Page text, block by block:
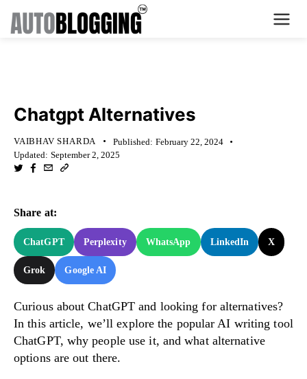
About Us
Contact Us
What's New
Login
Dashboard
Billing
Chatgpt Alternatives
VAIBHAV SHARDA Published: February 22, 2024
Updated: September 2, 2025
Share at:
ChatGPT Perplexity WhatsApp LinkedIn X
Grok Google AI
Curious about ChatGPT and looking for alternatives?
In this article, we’ll explore the popular AI writing tool
ChatGPT, why people use it, and what alternative
options are out there.